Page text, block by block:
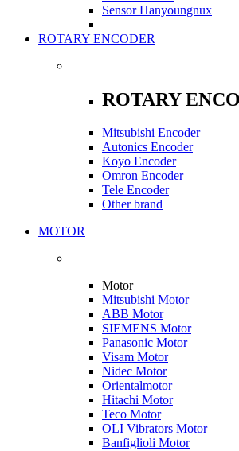
Sensor Hanyoungnux
ROTARY ENCODER
ROTARY
Mitsubishi Encoder
Autonics Encoder
Koyo Encoder
Omron Encoder
Tele Encoder
Other brand
MOTOR
Motor
Mitsubishi Motor
ABB Motor
SIEMENS Motor
Panasonic Motor
Visam Motor
Nidec Motor
Orientalmotor
Hitachi Motor
Teco Motor
OLI Vibrators Motor
Banfiglioli Motor